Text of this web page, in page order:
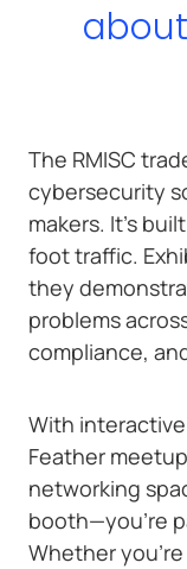
The RMISC
cybersecurity
makers. It’s
foot traffic.
they
problems
compliance,
With
Feather
networking
booth—you’re
Whether